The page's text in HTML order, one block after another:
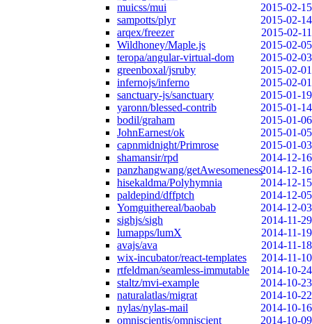
muicss/mui
2015-02-15
sampotts/plyr
2015-02-14
arqex/freezer
2015-02-11
Wildhoney/Maple.js
2015-02-05
teropa/angular-virtual-dom
2015-02-03
greenboxal/jsruby
2015-02-01
infernojs/inferno
2015-02-01
sanctuary-js/sanctuary
2015-01-19
yaronn/blessed-contrib
2015-01-14
bodil/graham
2015-01-06
JohnEarnest/ok
2015-01-05
capnmidnight/Primrose
2015-01-03
shamansir/rpd
2014-12-16
panzhangwang/getAwesomeness2014-12-16
hisekaldma/Polyhymnia
2014-12-15
paldepind/dffptch
2014-12-05
Yomguithereal/baobab
2014-12-03
sighjs/sigh
2014-11-29
lumapps/lumX
2014-11-19
avajs/ava
2014-11-18
wix-incubator/react-templates
2014-11-10
rtfeldman/seamless-immutable
2014-10-24
staltz/mvi-example
2014-10-23
naturalatlas/migrat
2014-10-22
nylas/nylas-mail
2014-10-16
omniscientjs/omniscient
2014-10-09